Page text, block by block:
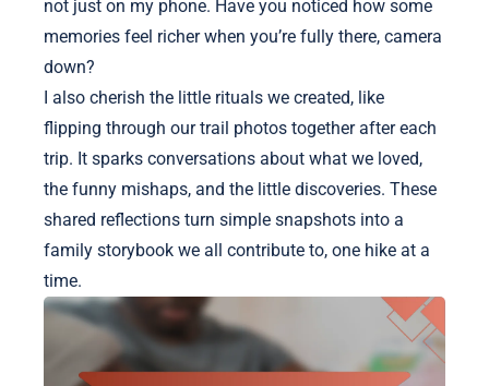
not just on my phone. Have you noticed how some
memories feel richer when you’re fully there, camera
down?
I also cherish the little rituals we created, like
flipping through our trail photos together after each
trip. It sparks conversations about what we loved,
the funny mishaps, and the little discoveries. These
shared reflections turn simple snapshots into a
family storybook we all contribute to, one hike at a
time.